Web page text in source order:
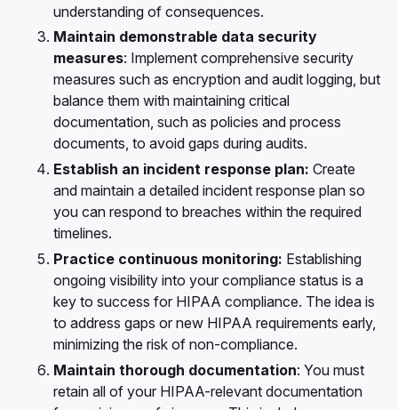
understanding of consequences.
Maintain demonstrable data security
measures: Implement comprehensive security
measures such as encryption and audit logging, but
balance them with maintaining critical
documentation, such as policies and process
documents, to avoid gaps during audits.
Establish an incident response plan: Create
and maintain a detailed incident response plan so
you can respond to breaches within the required
timelines.
Practice continuous monitoring: Establishing
ongoing visibility into your compliance status is a
key to success for HIPAA compliance. The idea is
to address gaps or new HIPAA requirements early,
minimizing the risk of non-compliance.
Maintain thorough documentation: You must
retain all of your HIPAA-relevant documentation